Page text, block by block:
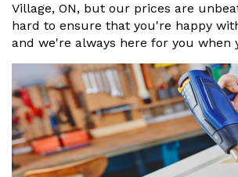
Village, ON, but our prices are
hard to ensure that you're happy
and we're always here for you when